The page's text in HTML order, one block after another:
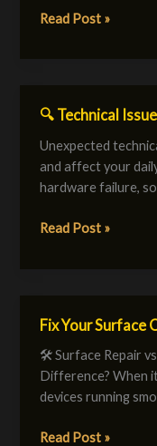
Bahrain
Read Post »
🔍 Technical
Unexpected
and affect your
hardware failure,
🔍
Issues
Down?
Read Post »
Fix Your Surface
🛠️ Surface Repair
Difference? When
devices running
Fix
Your
Nexcel!
Read Post »